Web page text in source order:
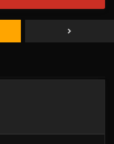
Mei 9, 2023
Mei 9, 2023